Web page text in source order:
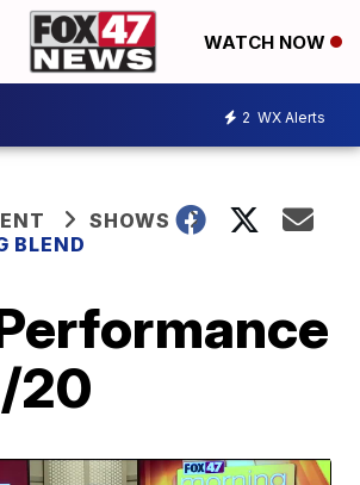
WATCH NOW
2 WX Alerts
SHOWS
BLEND
20